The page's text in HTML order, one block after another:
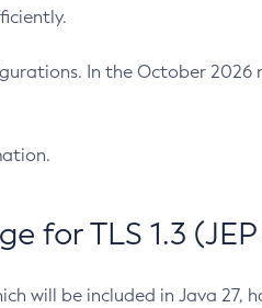
In the October
for TLS 1.3 (JEP
will be included in Java 27,